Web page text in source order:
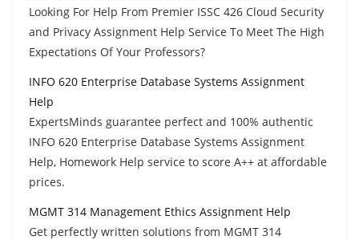
Looking For Help From Premier ISSC 426 Cloud Security
and Privacy Assignment Help Service To Meet The High
Expectations Of Your Professors?
INFO 620 Enterprise Database Systems Assignment
Help
ExpertsMinds guarantee perfect and 100% authentic
INFO 620 Enterprise Database Systems Assignment
Help, Homework Help service to score A++ at affordable
prices.
MGMT 314 Management Ethics Assignment Help
Get perfectly written solutions from MGMT 314